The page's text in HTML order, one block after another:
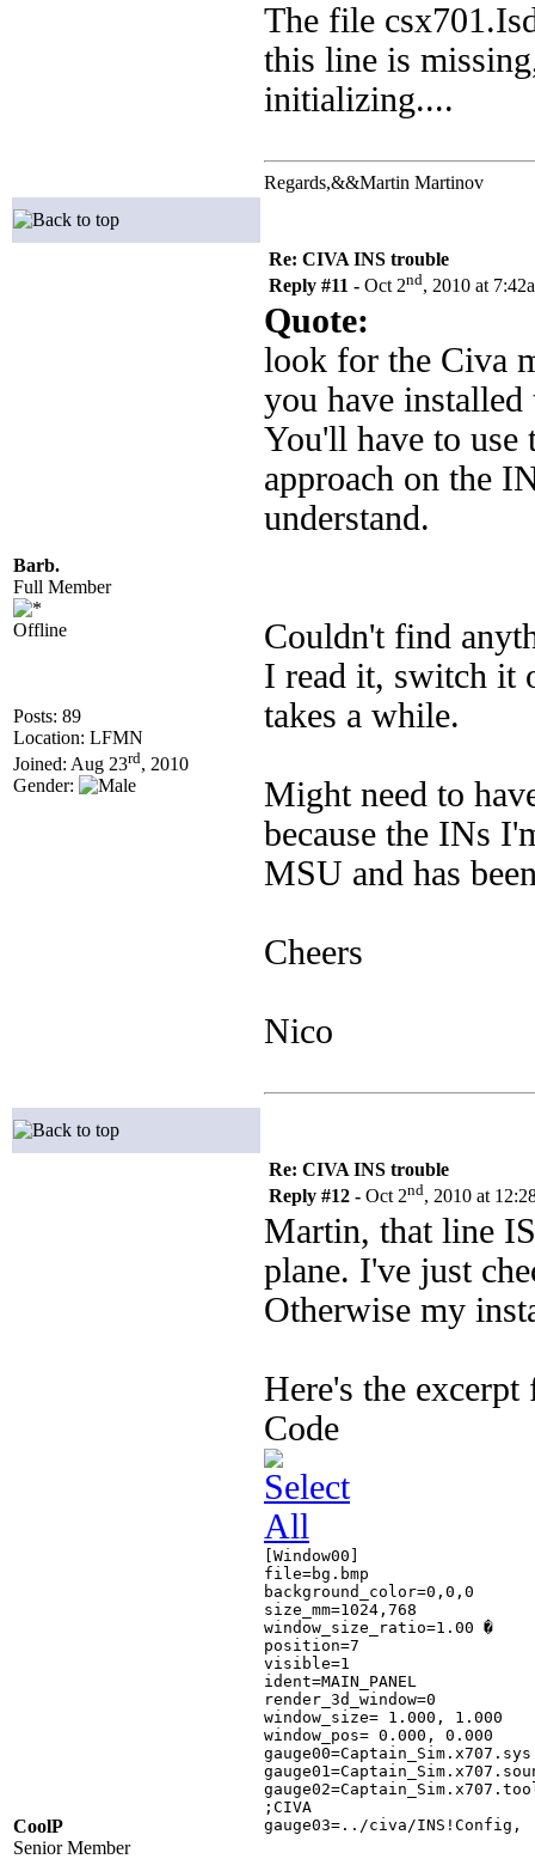
The file
this line is
initializing....
Regards,&&Martin Martinov
Barb.
Full Member
Offline
Posts: 89
Location: LFMN
Joined: Aug 23rd, 2010
Gender:
Re: CIVA INS trouble
Reply #11 - Oct 2nd, 2010 at
Quote:
look for the Civa
you have
You'll have to use
approach on the
understand.
Couldn't find
I read it, switch it
takes a while.
Might need to
because the INs
MSU and has
Cheers
Nico
CoolP
Senior Member
Re: CIVA INS trouble
Reply #12 - Oct 2nd, 2010 at
Martin, that line
plane. I've just
Otherwise my
Here's the
Code
[Window00]
file=bg.bmp
background_color=0,0,0
size_mm=1024,768
window_size_ratio=1.00 �
position=7
visible=1
ident=MAIN_PANEL
render_3d_window=0
window_size= 1.000, 1.000
window_pos= 0.000, 0.000
;CIVA
gauge03=../civa/INS!Config,	 � 0, � �0, �0, 0, csx701